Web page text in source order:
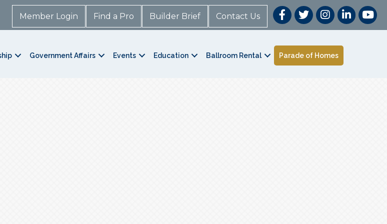
Member Login Find a Pro Builder Brief Contact Us
Government Affairs Events Education Ballroom Rental Parade of Homes